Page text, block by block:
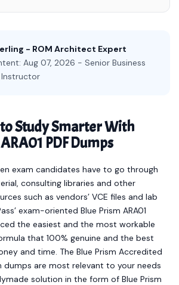
- ROM Architect Expert
Aug 07, 2026 - Senior Business
Study Smarter With
PDF Dumps
exam candidates have to go through
consulting libraries and other
such as vendors’ VCE files and lab
exam-oriented Blue Prism ARA01
the easiest and the most workable
that 100% genuine and the best
and time. The Blue Prism Accredited
dumps are most relevant to your needs
solution in the form of Blue Prism